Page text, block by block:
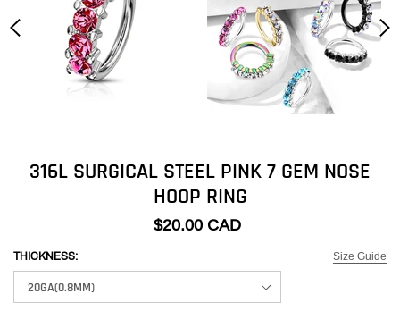
316L SURGICAL STEEL PINK 7 GEM NOSE
HOOP RING
$20.00 CAD
Size Guide
THICKNESS: